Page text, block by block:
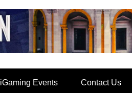
iGaming Events Contact Us